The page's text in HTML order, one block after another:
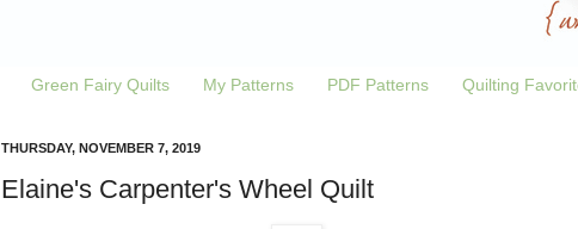
Green Fairy Quilts My Patterns PDF Patterns Quilting
THURSDAY, NOVEMBER 7, 2019
Elaine's Carpenter's Wheel Quilt